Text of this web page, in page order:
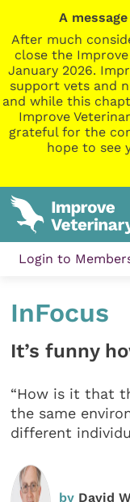
A
After much
close the
January 2026.
support vets and
and while this
Improve
grateful for the
hope to see
Login to
InFocus
It’s funny
“How is it that
the same
different
by David